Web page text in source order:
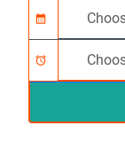
calendar_month
alarm